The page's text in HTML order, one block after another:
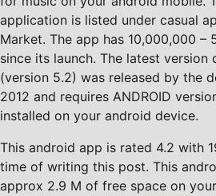
application is listed under casual
Market. The app has 10,000,000 –
since its launch. The latest version
(version 5.2) was released by the
2012 and requires ANDROID
installed on your android device.
This android app is rated 4.2 with
time of writing this post. This
approx 2.9 M of free space on